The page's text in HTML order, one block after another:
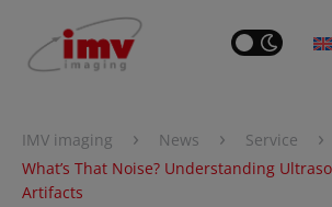
IMV imaging › News › Service ›
What’s That Noise? Understanding
Artifacts